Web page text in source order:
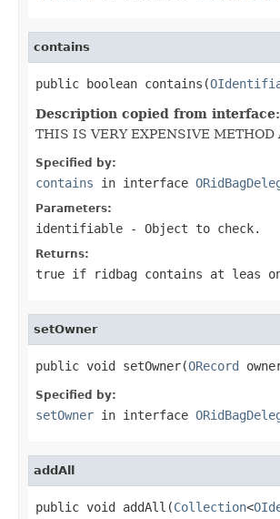
contains
public boolean contains(
Description copied from interface:
THIS IS VERY EXPENSIVE
Specified by:
contains in interface
Parameters:
identifiable - Object to check.
Returns:
true if ridbag contains at leas
setOwner
public void setOwner(ORecord
Specified by:
setOwner in interface
addAll
public void addAll(Collection<